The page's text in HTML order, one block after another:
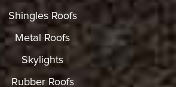
Shingles Roofs
Metal Roofs
Skylights
Rubber Roofs